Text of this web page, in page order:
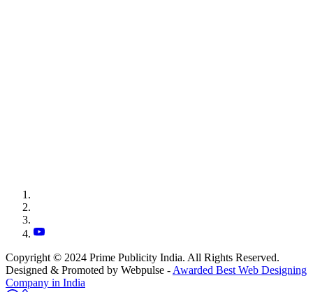
Copyright © 2024 Prime Publicity India. All Rights Reserved.
Designed & Promoted by Webpulse - Awarded Best Web Designing
Company in India